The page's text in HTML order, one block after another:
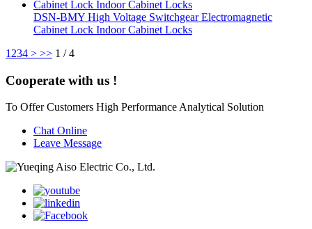
DSN-BMY High Voltage Switchgear Electromagnetic
Cabinet Lock Indoor Cabinet Locks
1 234 > >> 1 / 4
Cooperate with us !
To Offer Customers High Performance Analytical Solution
Chat Online
Leave Message